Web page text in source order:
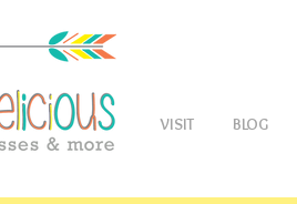
VISIT BLOG